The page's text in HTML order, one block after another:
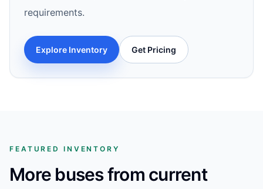
requirements.
Explore Inventory Get Pricing
FEATURED INVENTORY
More buses from current